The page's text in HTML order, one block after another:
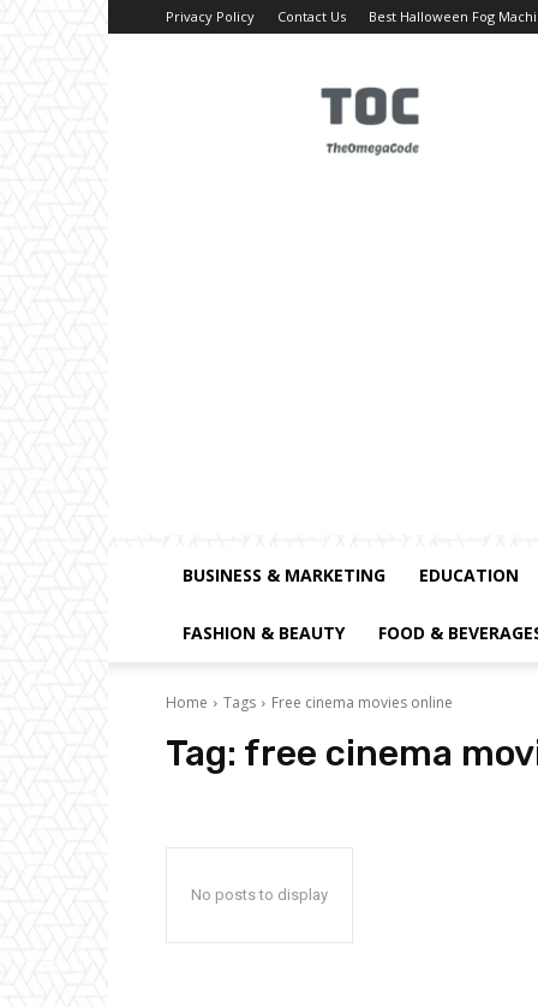
Privacy Policy Contact Us Best Halloween Fog
BUSINESS & MARKETING EDUCATION
FASHION & BEAUTY FOOD &
Home Tags Free cinema movies online
Tag: free cinema
No posts to display